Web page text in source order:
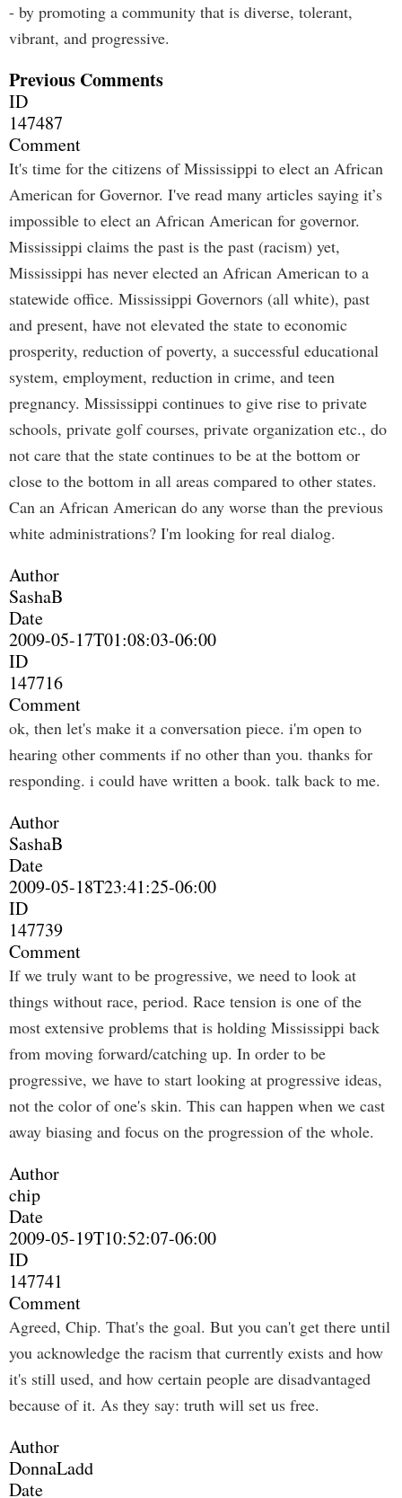
- by promoting a community that is diverse, tolerant,
vibrant, and progressive.
Previous Comments
ID
147487
Comment
It's time for the citizens of Mississippi to elect an African
American for Governor. I've read many articles saying it’s
impossible to elect an African American for governor.
Mississippi claims the past is the past (racism) yet,
Mississippi has never elected an African American to a
statewide office. Mississippi Governors (all white), past
and present, have not elevated the state to economic
prosperity, reduction of poverty, a successful educational
system, employment, reduction in crime, and teen
pregnancy. Mississippi continues to give rise to private
schools, private golf courses, private organization etc., do
not care that the state continues to be at the bottom or
close to the bottom in all areas compared to other states.
Can an African American do any worse than the previous
white administrations? I'm looking for real dialog.
Author
SashaB
Date
2009-05-17T01:08:03-06:00
ID
147716
Comment
ok, then let's make it a conversation piece. i'm open to
hearing other comments if no other than you. thanks for
responding. i could have written a book. talk back to me.
Author
SashaB
Date
2009-05-18T23:41:25-06:00
ID
147739
Comment
If we truly want to be progressive, we need to look at
things without race, period. Race tension is one of the
most extensive problems that is holding Mississippi back
from moving forward/catching up. In order to be
progressive, we have to start looking at progressive ideas,
not the color of one's skin. This can happen when we cast
away biasing and focus on the progression of the whole.
Author
chip
Date
2009-05-19T10:52:07-06:00
ID
147741
Comment
Agreed, Chip. That's the goal. But you can't get there until
you acknowledge the racism that currently exists and how
it's still used, and how certain people are disadvantaged
because of it. As they say: truth will set us free.
Author
DonnaLadd
Date